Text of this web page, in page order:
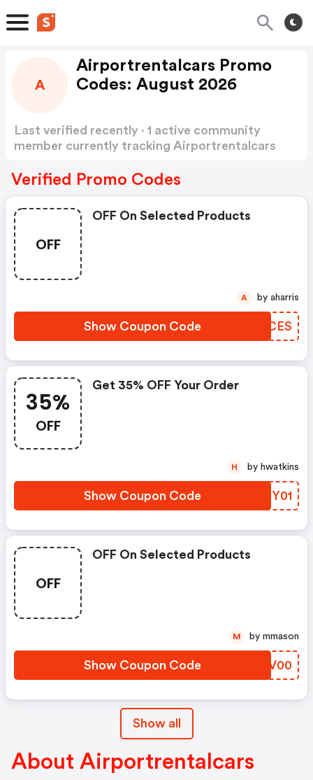
A
Airportrentalcars Promo
Codes: August 2026
Last verified recently · 1 active community
member currently tracking Airportrentalcars
Verified Promo Codes
OFF
OFF On Selected Products
Show Coupon Code SQYCES
A by aharris
35%
OFF
Get 35% OFF Your Order
Show Coupon Code SNKY01
H by hwatkins
OFF
OFF On Selected Products
Show Coupon Code WWKV00
M by mmason
Show all
About Airportrentalcars